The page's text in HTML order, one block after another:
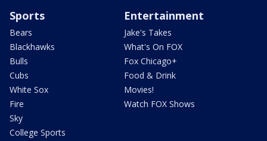
Sports
Bears
Blackhawks
Bulls
Cubs
White Sox
Fire
Sky
College Sports
Entertainment
Jake's Takes
What's On FOX
Fox Chicago+
Food & Drink
Movies!
Watch FOX Shows